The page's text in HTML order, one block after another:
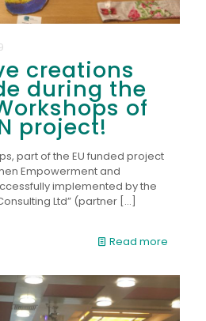
creations
during the
of
project!
part of the EU funded project
Empowerment and
implemented by the
Ltd” (partner […]
Read more